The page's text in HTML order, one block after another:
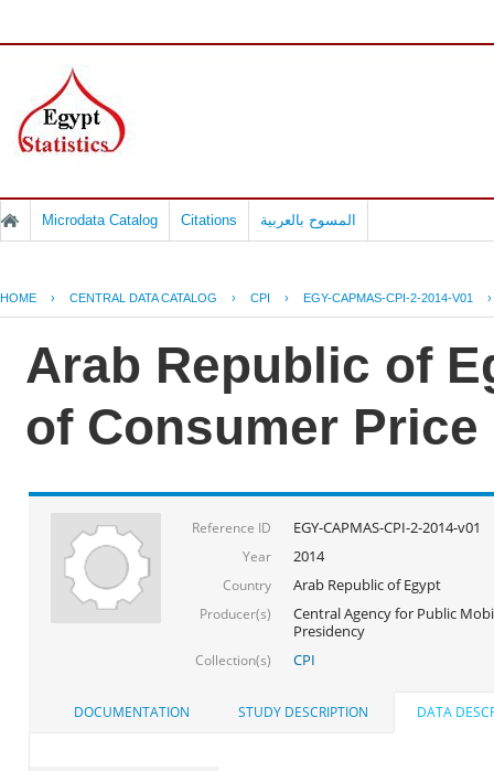
Microdata Catalog Citations المسوح بالعربية
HOME › CENTRAL DATA CATALOG › CPI › EGY-CAPMAS-CPI-2-2014-V01 ›
Arab Republic of
of Consumer
Reference ID EGY-CAPMAS-CPI-2-2014-v01
Year 2014
Country Arab Republic of Egypt
Producer(s)
Central Agency for Public
Presidency
Collection(s) CPI
DOCUMENTATION STUDY DESCRIPTION DATA